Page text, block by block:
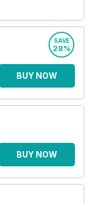
SAVE
28%
BUY NOW
BUY NOW